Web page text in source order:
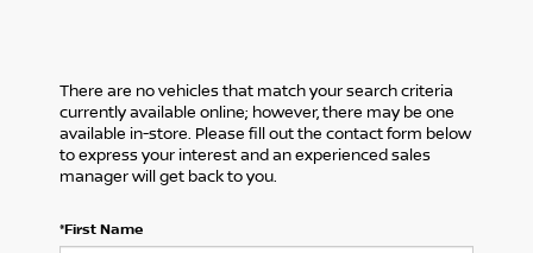
There are no vehicles that match your search criteria
currently available online; however, there may be one
available in-store. Please fill out the contact form below
to express your interest and an experienced sales
manager will get back to you.
*First Name